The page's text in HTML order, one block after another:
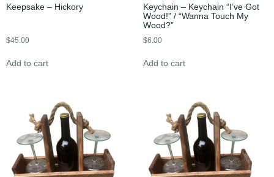
Keepsake – Hickory
$45.00
Add to cart
Keychain – Keychain “I’ve Got
Wood!” / “Wanna Touch My
Wood?”
$6.00
Add to cart